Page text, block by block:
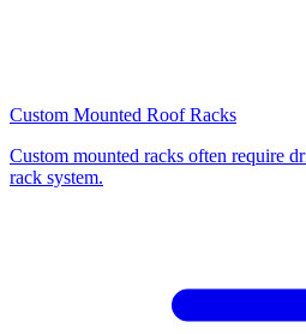
Custom Mounted Roof Racks
Custom mounted racks often require
rack system.